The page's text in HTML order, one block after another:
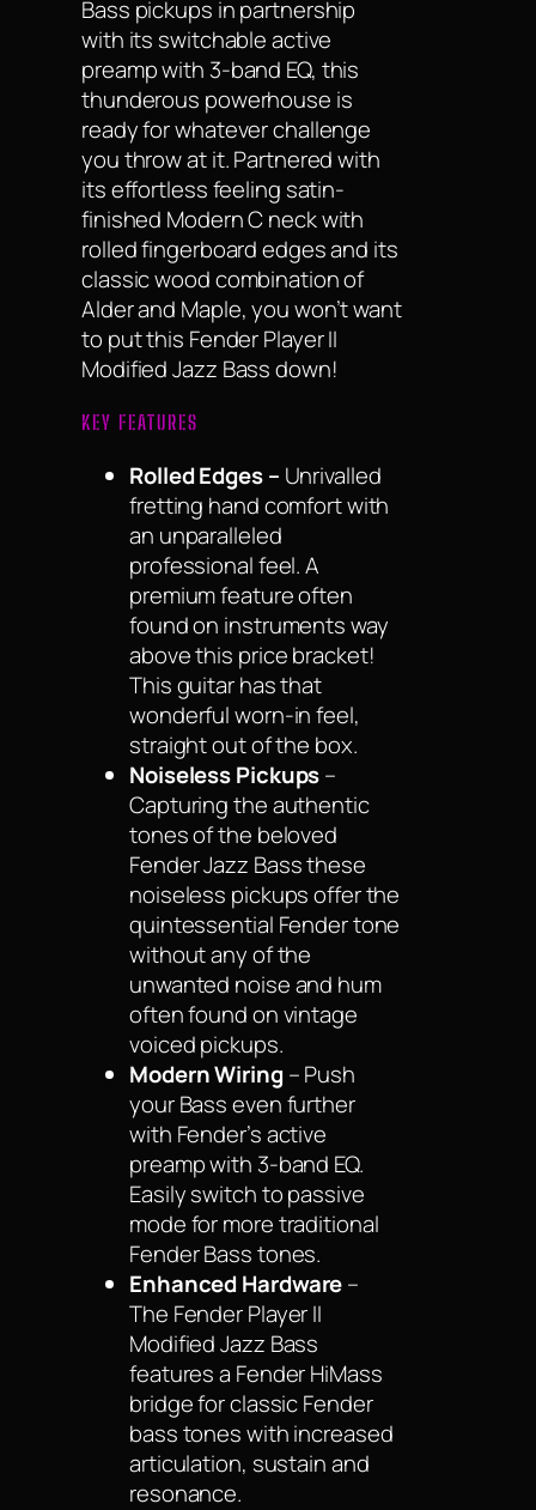
Bass pickups in partnership
with its switchable active
preamp with 3-band EQ, this
thunderous powerhouse is
ready for whatever challenge
you throw at it. Partnered with
its effortless feeling satin-
finished Modern C neck with
rolled fingerboard edges and its
classic wood combination of
Alder and Maple, you won’t want
to put this Fender Player II
Modified Jazz Bass down!
KEY FEATURES
Rolled Edges – Unrivalled
fretting hand comfort with
an unparalleled
professional feel. A
premium feature often
found on instruments way
above this price bracket!
This guitar has that
wonderful worn-in feel,
straight out of the box.
Noiseless Pickups–
Capturing the authentic
tones of the beloved
Fender Jazz Bass these
noiseless pickups offer the
quintessential Fender tone
without any of the
unwanted noise and hum
often found on vintage
voiced pickups.
Modern Wiring – Push
your Bass even further
with Fender’s active
preamp with 3-band EQ.
Easily switch to passive
mode for more traditional
Fender Bass tones.
Enhanced Hardware–
The Fender Player II
Modified Jazz Bass
features a Fender HiMass
bridge for classic Fender
bass tones with increased
articulation, sustain and
resonance.